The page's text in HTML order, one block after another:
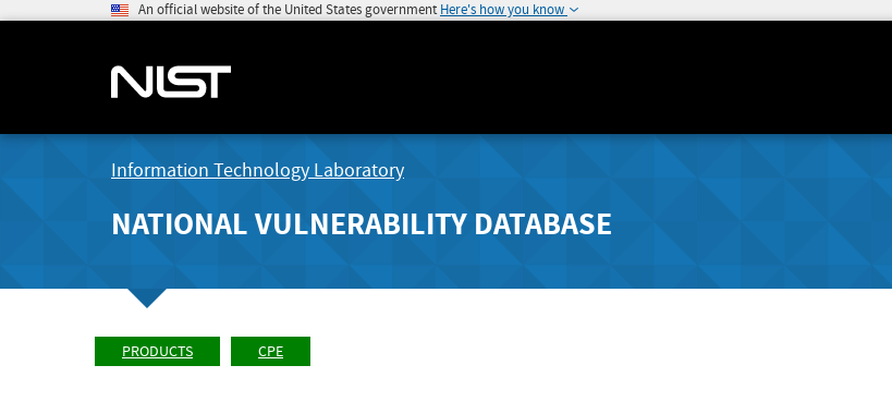
An official website of the United States government Here's how you know
Information Technology Laboratory
NATIONAL VULNERABILITY DATABASE
PRODUCTS CPE